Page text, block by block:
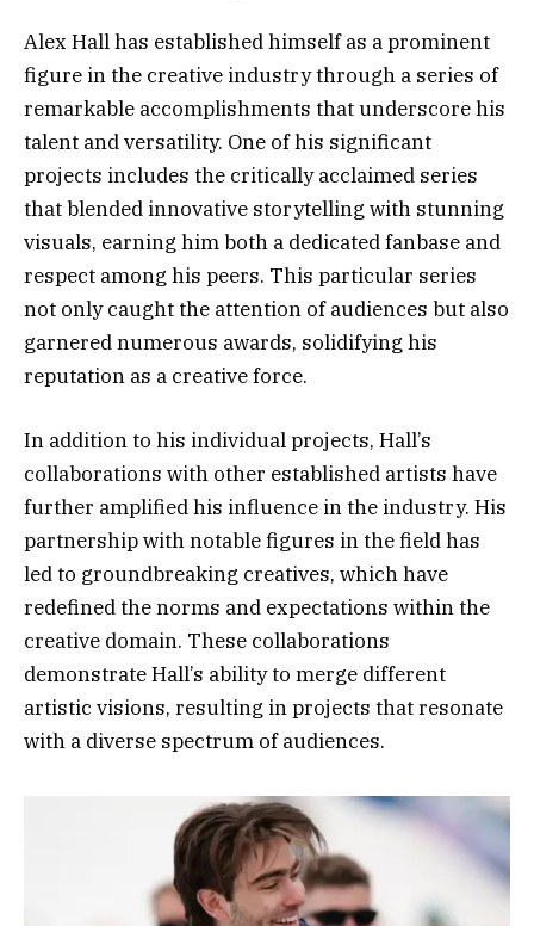
Alex Hall has established himself as a prominent
figure in the creative industry through a series of
remarkable accomplishments that underscore his
talent and versatility. One of his significant
projects includes the critically acclaimed series
that blended innovative storytelling with stunning
visuals, earning him both a dedicated fanbase and
respect among his peers. This particular series
not only caught the attention of audiences but also
garnered numerous awards, solidifying his
reputation as a creative force.
In addition to his individual projects, Hall’s
collaborations with other established artists have
further amplified his influence in the industry. His
partnership with notable figures in the field has
led to groundbreaking creatives, which have
redefined the norms and expectations within the
creative domain. These collaborations
demonstrate Hall’s ability to merge different
artistic visions, resulting in projects that resonate
with a diverse spectrum of audiences.